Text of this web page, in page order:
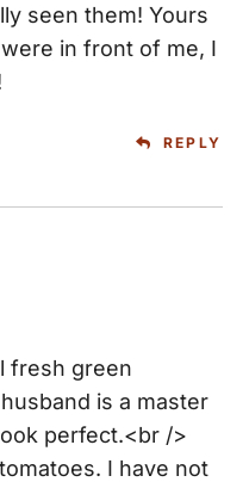
seen them! Yours
in front of me, I
REPLY
fresh green
is a master
perfect.<br />
I have not